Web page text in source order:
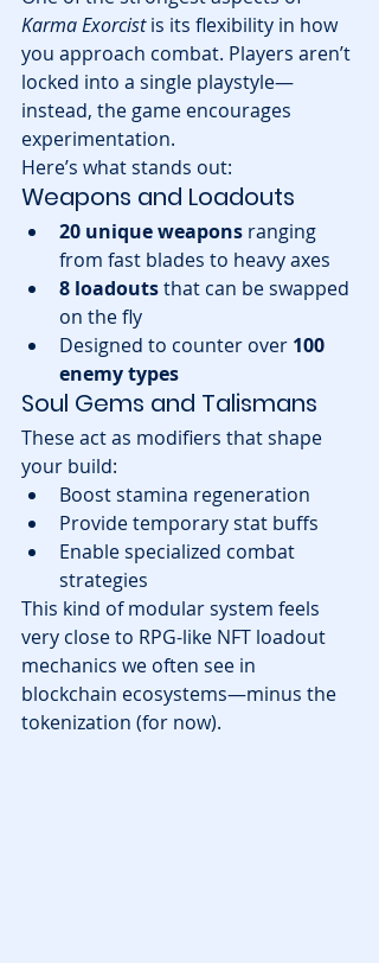
Karma Exorcist is its flexibility in how
you approach combat. Players aren’t
locked into a single playstyle—
instead, the game encourages
experimentation.
Here’s what stands out:
Weapons and Loadouts
20 unique weapons ranging
from fast blades to heavy axes
8 loadouts that can be swapped
on the fly
Designed to counter over 100
enemy types
Soul Gems and Talismans
These act as modifiers that shape
your build:
Boost stamina regeneration
Provide temporary stat buffs
Enable specialized combat
strategies
This kind of modular system feels
very close to RPG-like NFT loadout
mechanics we often see in
blockchain ecosystems—minus the
tokenization (for now).